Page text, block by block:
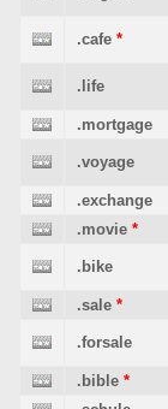
.cafe *
.life
.mortgage
.voyage
.exchange
.movie *
.bike
.sale *
.forsale
.bible *